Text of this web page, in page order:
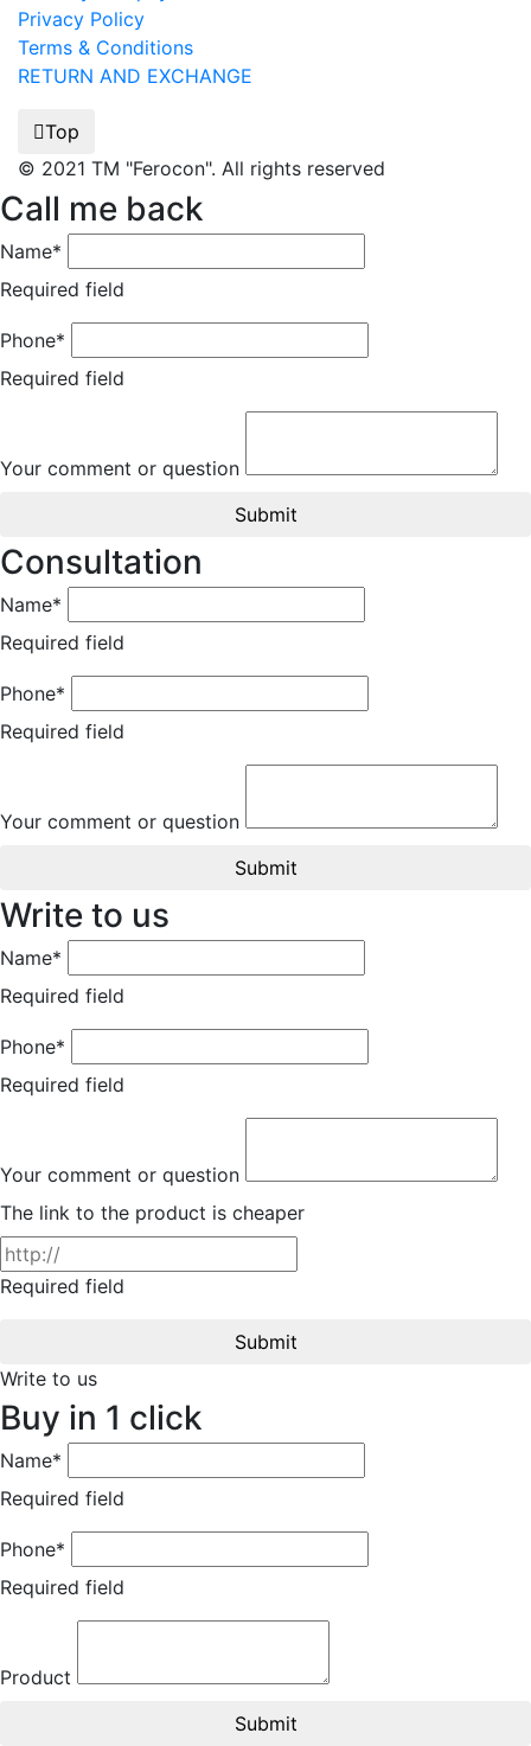
Privacy Policy
Terms & Conditions
RETURN AND EXCHANGE
Top
© 2021 TM "Ferocon". All rights reserved
Call me back
Name*
Required field
Phone*
Required field
Your comment or question
Submit
Consultation
Name*
Required field
Phone*
Required field
Your comment or question
Submit
Write to us
Name*
Required field
Phone*
Required field
Your comment or question
The link to the product is cheaper
Required field
Submit
Write to us
Buy in 1 click
Name*
Required field
Phone*
Required field
Product
Submit